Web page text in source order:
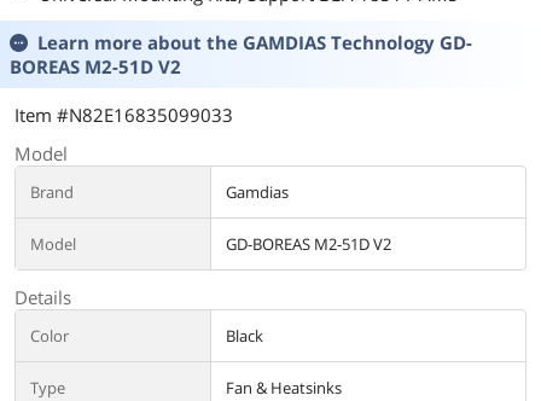
Learn more about the GAMDIAS Technology GD-
BOREAS M2-51D V2
Item #N82E16835099033
Model
Brand Gamdias
Model GD-BOREAS M2-51D V2
Details
Color Black
Type Fan & Heatsinks